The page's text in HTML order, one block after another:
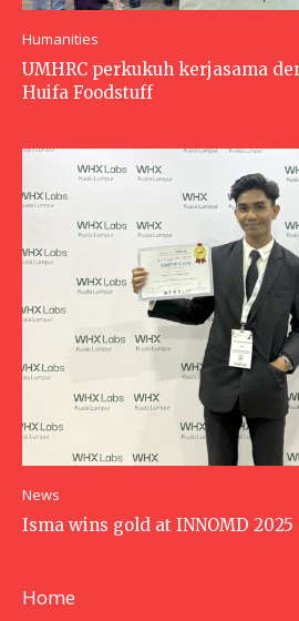
Humanities
UMHRC perkukuh kerjasama
Huifa Foodstuff
News
Isma wins gold at INNOMD 2025
Home